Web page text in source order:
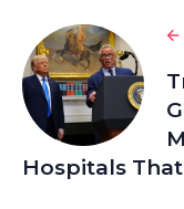
Hospitals